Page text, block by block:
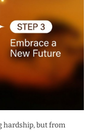
hardship, but from